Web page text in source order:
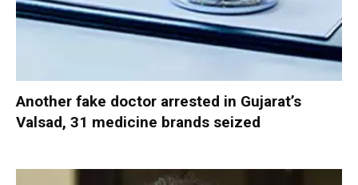
Another fake doctor arrested in Gujarat’s
Valsad, 31 medicine brands seized